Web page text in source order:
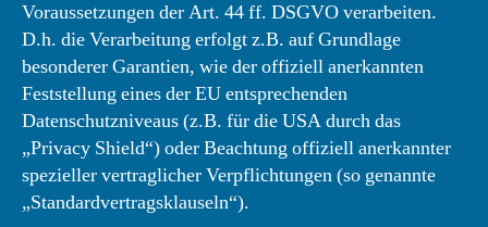
Voraussetzungen der Art. 44 ff. DSGVO verarbeiten.
D.h. die Verarbeitung erfolgt z.B. auf Grundlage
besonderer Garantien, wie der offiziell anerkannten
Feststellung eines der EU entsprechenden
Datenschutzniveaus (z.B. für die USA durch das
„Privacy Shield“) oder Beachtung offiziell anerkannter
spezieller vertraglicher Verpflichtungen (so genannte
„Standardvertragsklauseln“).